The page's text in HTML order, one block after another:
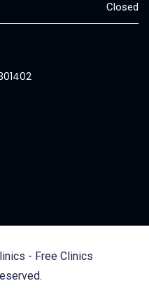
Closed
- Free Clinics